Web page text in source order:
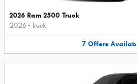
2026 Ram 2500 Truck
2026 • Truck
7 Offers